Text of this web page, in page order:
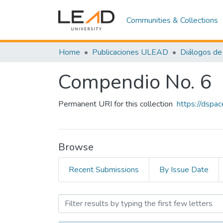
Communities & Collections
Home Publicaciones ULEAD Diálogos
Compendio No. 6
Permanent URI for this collection https://
Browse
Recent Submissions By Issue Date
Browsing Compendio No.